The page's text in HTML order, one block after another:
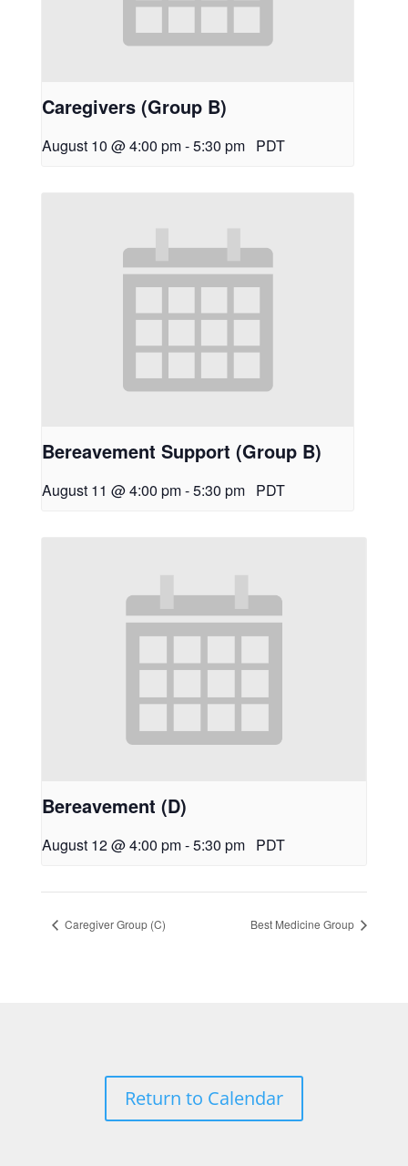
Caregivers (Group B)
August 10 @ 4:00 pm-5:30 pm PDT
Bereavement Support (Group B)
August 11 @ 4:00 pm-5:30 pm PDT
Bereavement (D)
August 12 @ 4:00 pm-5:30 pm PDT
Caregiver Group (C) Best Medicine Group
Return to Calendar